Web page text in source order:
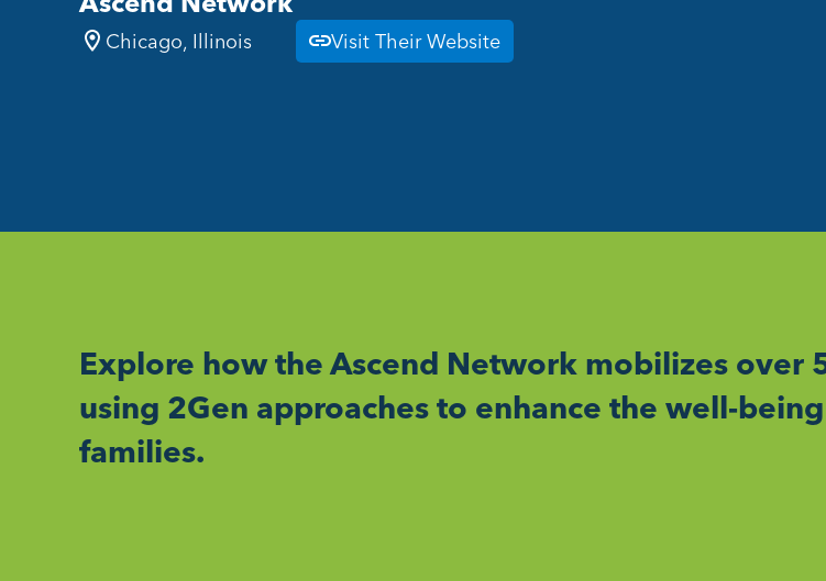
Chicago, Illinois Visit Their Website
Explore how the Ascend Network mobilizes over
using 2Gen approaches to enhance the well-
families.